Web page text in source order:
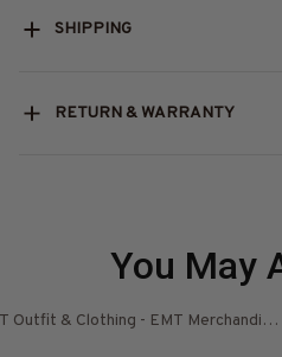
SHIPPING
RETURN & WARRANTY
You May
Outfit & Clothing - EMT Merchandise